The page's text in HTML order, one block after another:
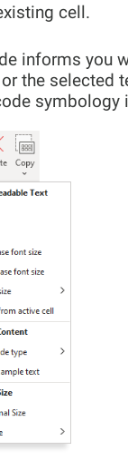
cell.
informs you
the selected
symbology